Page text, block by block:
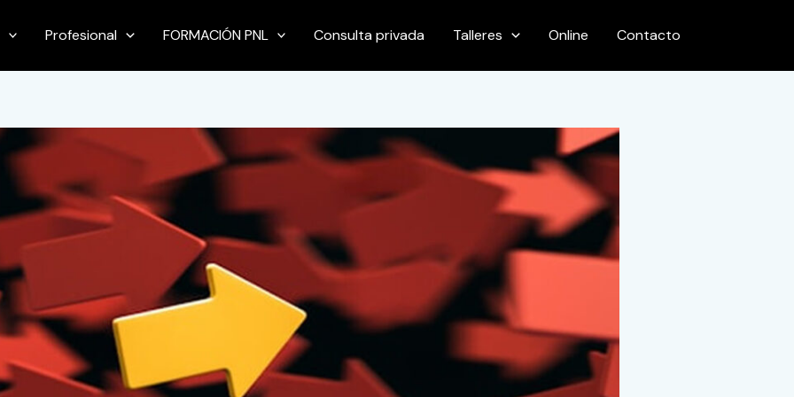
Profesional FORMACIÓN PNL Consulta privada Talleres Online Contacto